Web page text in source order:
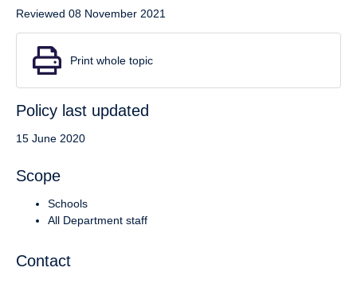
Reviewed 08 November 2021
Print whole topic
Policy last updated
15 June 2020
Scope
Schools
All Department staff
Contact